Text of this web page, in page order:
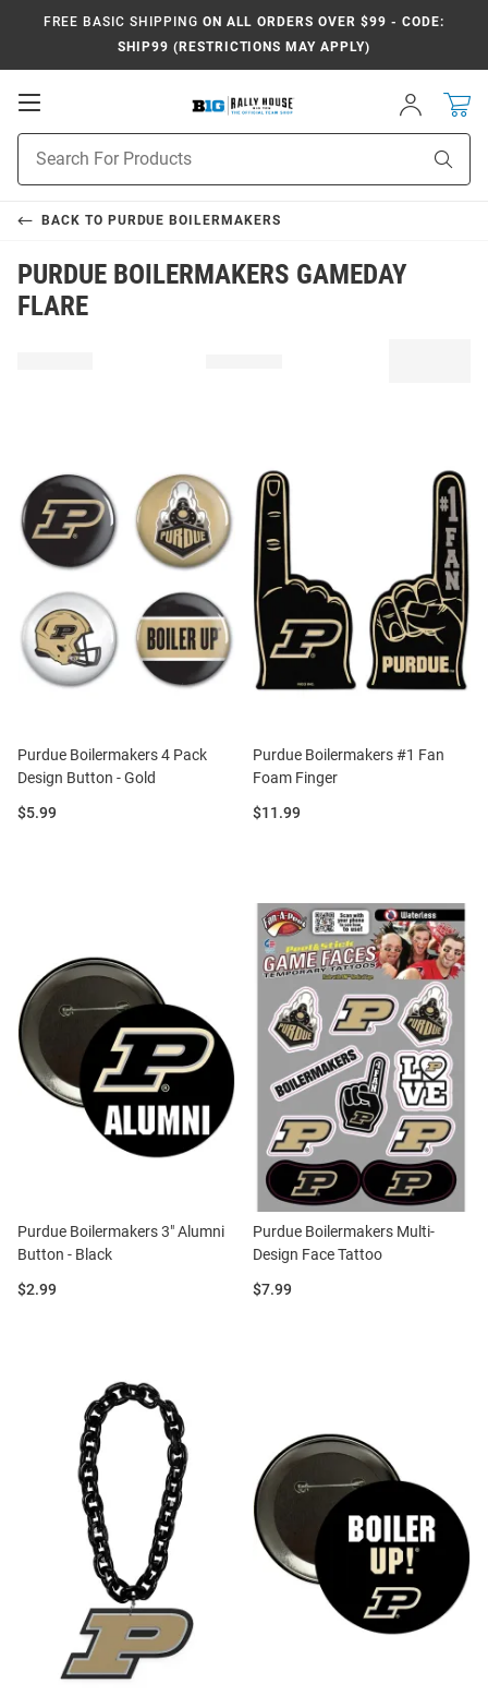
FREE BASIC SHIPPING ON ALL ORDERS OVER $99 - CODE:
SHIP99 (RESTRICTIONS MAY APPLY)
Open
Sign
In
Search
BACK TO PURDUE BOILERMAKERS
PURDUE BOILERMAKERS GAMEDAY
FLARE
Purdue Boilermakers 4 Pack
Design Button - Gold
Price:
$5.99
Purdue Boilermakers #1 Fan
Foam Finger
Price:
$11.99
Purdue Boilermakers 3" Alumni
Button - Black
Price:
$2.99
Purdue Boilermakers Multi-
Design Face Tattoo
Price:
$7.99